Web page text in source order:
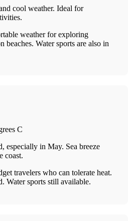
cool weather. Ideal for
weather for exploring
beaches. Water sports are also in
C
especially in May. Sea breeze
coast.
travelers who can tolerate heat.
Water sports still available.